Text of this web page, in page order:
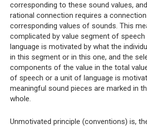
corresponding to these sound values,
rational connection requires a
corresponding values ​​of sounds. This
complicated by value segment of
language is motivated by what the
in this segment or in this one, and the
components of the value in the total
of speech or a unit of language is
meaningful sound pieces are marked in
whole.
Unmotivated principle (conventions) is,